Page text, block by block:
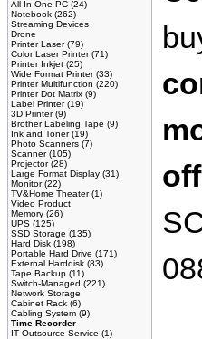
All-In-One PC (24)
Notebook (262)
Streaming Devices
Drone
Printer Laser(79)
Color Laser Printer(71)
Printer Inkjet (25)
Wide Format Printer(33)
Printer Multifunction (220)
Printer Dot Matrix (9)
Label Printer(19)
3D Printer(9)
Brother Labeling Tape (9)
Ink and Toner(19)
Photo Scanners (7)
Scanner(105)
Projector(28)
Large Format Display (31)
Monitor(22)
TV&Home Theater(1)
Video Product
Memory (26)
UPS (125)
SSD Storage (135)
Hard Disk (198)
Portable Hard Drive (171)
External Harddisk (83)
Tape Backup (11)
Switch-Managed (221)
Network Storage
Cabinet Rack (6)
Cabling System (9)
Time Recorder
IT Outsource Service (1)